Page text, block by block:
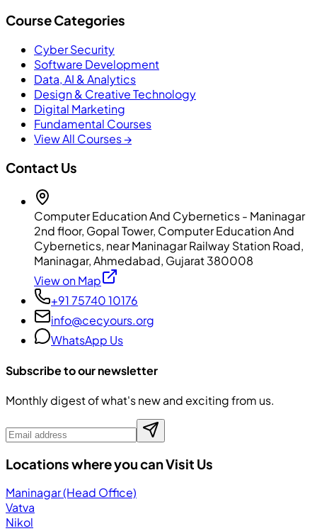
Course Categories
Cyber Security
Software Development
Data, AI & Analytics
Design & Creative Technology
Digital Marketing
Fundamental Courses
View All Courses →
Contact Us
Computer Education And Cybernetics - Maninagar
2nd floor, Gopal Tower, Computer Education And
Cybernetics, near Maninagar Railway Station Road,
Maninagar, Ahmedabad, Gujarat 380008
View on Map
+91 75740 10176
info@cecyours.org
WhatsApp Us
Subscribe to our newsletter
Monthly digest of what's new and exciting from us.
Locations where you can Visit Us
Maninagar (Head Office)
Vatva
Nikol